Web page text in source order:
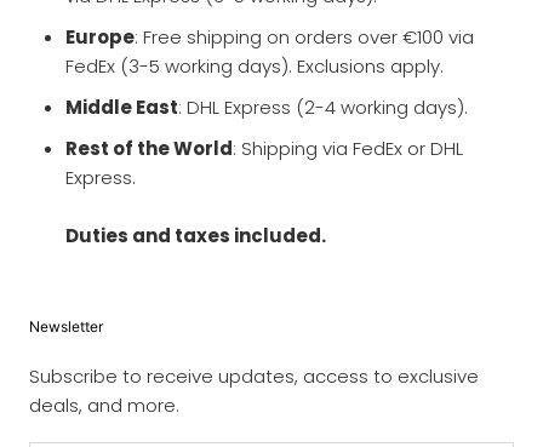
Europe: Free shipping on orders over €100 via
FedEx (3-5 working days). Exclusions apply.
Middle East: DHL Express (2-4 working days).
Rest of the World: Shipping via FedEx or DHL
Express.
Duties and taxes included.
Newsletter
Subscribe to receive updates, access to exclusive
deals, and more.